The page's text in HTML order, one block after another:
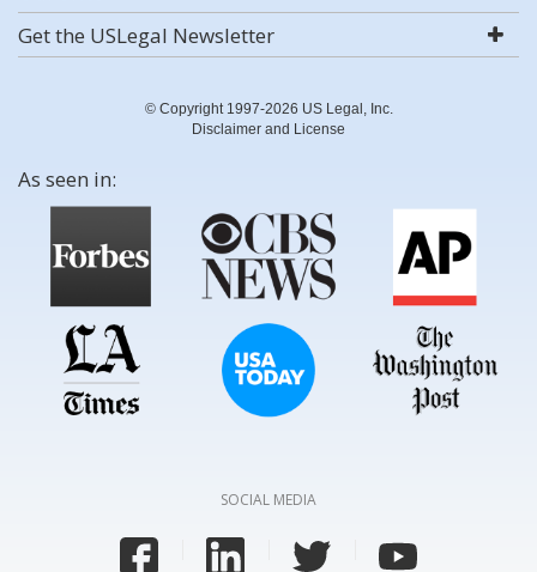
Get the USLegal Newsletter
© Copyright 1997-2026 US Legal, Inc.
Disclaimer and License
As seen in:
SOCIAL MEDIA